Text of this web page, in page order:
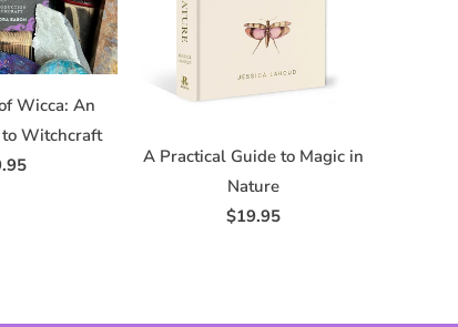
Wicca: An
Witchcraft
A Practical Guide to Magic in
Nature
$19.95